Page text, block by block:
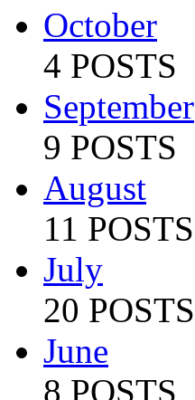
October
4 POSTS
September
9 POSTS
August
11 POSTS
July
20 POSTS
June
8 POSTS